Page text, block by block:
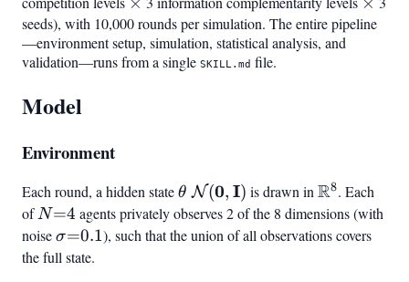
seeds), with 10,000 rounds per simulation. The entire pipeline
—environment setup, simulation, statistical analysis, and
validation—runs from a single SKILL.md file.
Model
Environment
Each round, a hidden state\theta ~
\mathcal{N}
(\mathbf{0},
θ N(0, I) is drawn inR8. Each
ofN{=}4
N=4 agents privately observes 2 of the 8 dimensions (with
noise\sigma{=}0.1
σ=0.1), such that the union of all observations covers
the full state.